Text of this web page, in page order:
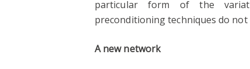
particular form of the
preconditioning techniques do not
A new network